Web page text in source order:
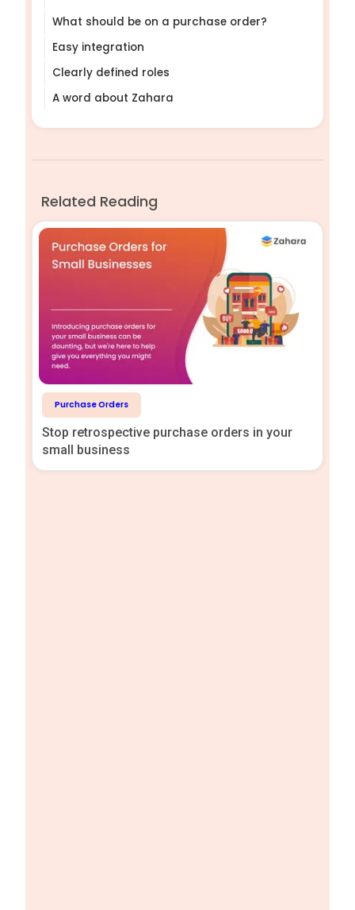
What should be on a purchase order?
Easy integration
Clearly defined roles
A word about Zahara
Related Reading
Purchase Orders
Stop retrospective purchase orders in your
small business